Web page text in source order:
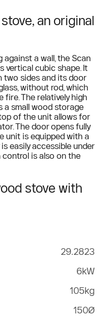
an original
against a wall, the Scan
vertical cubic shape. It
two sides and its door
without rod, which
fire. The relatively high
a small wood storage
of the unit allows for
The door opens fully
unit is equipped with a
easily accessible under
is also on the
stove with
29.2823
6kW
105kg
150Ø